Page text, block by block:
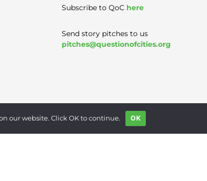
Subscribe to QoC here
Send story pitches to us
pitches@questionofcities.org
our website. Click OK to continue. OK